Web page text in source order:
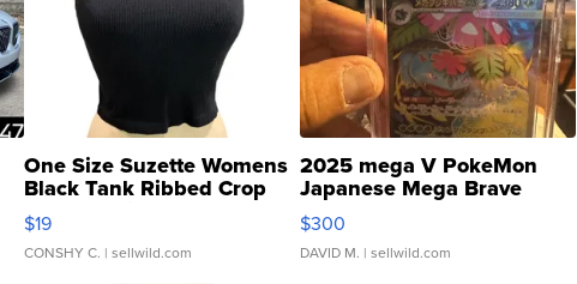
One Size Suzette Womens
Black Tank Ribbed Crop
Asymmetrical ...
$19
CONSHY C. | sellwild.com
2025 mega V PokeMon
Japanese Mega Brave
076/063 Super Rare H...
$300
DAVID M. | sellwild.com